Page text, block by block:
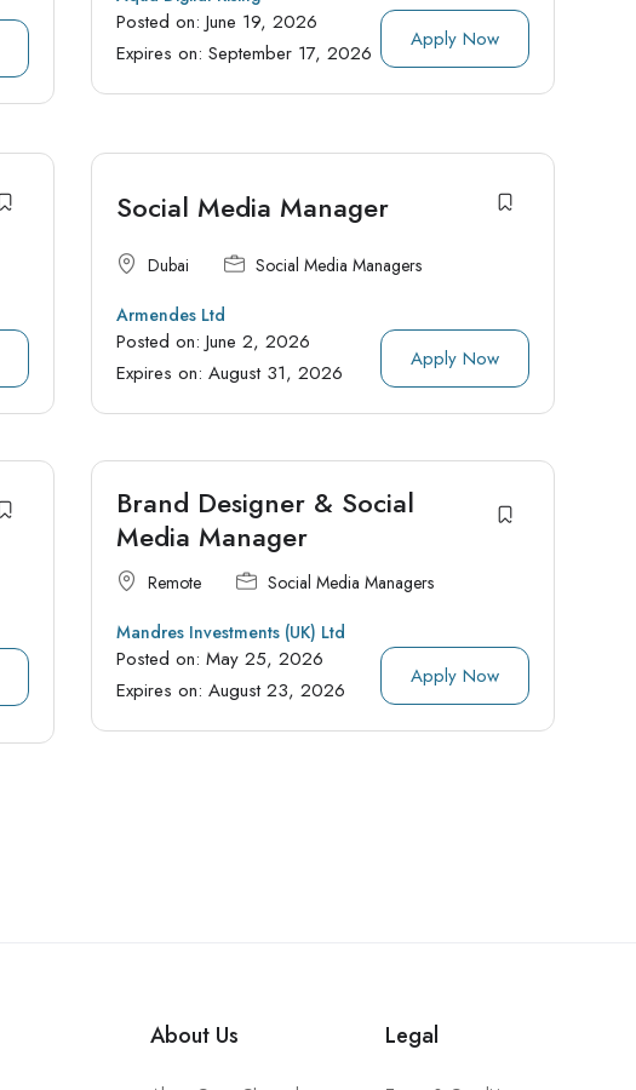
Posted on: June 19, 2026
Expires on: September 17, 2026
Apply Now
Social Media Manager
Dubai Social Media Managers
Armendes Ltd
Posted on: June 2, 2026
Expires on: August 31, 2026
Apply Now
Brand Designer & Social
Media Manager
Remote Social Media Managers
Mandres Investments (UK) Ltd
Posted on: May 25, 2026
Expires on: August 23, 2026
Apply Now
About Us Legal